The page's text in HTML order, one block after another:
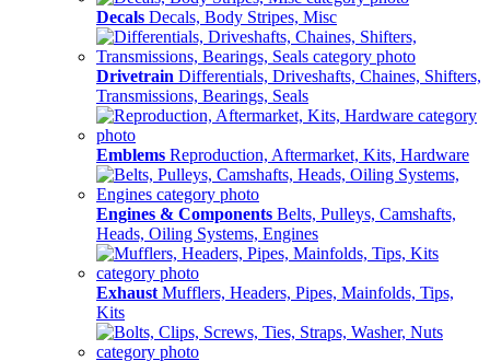
Decals Decals, Body Stripes, Misc
Drivetrain Differentials, Driveshafts, Chaines, Shifters,
Transmissions, Bearings, Seals
Emblems Reproduction, Aftermarket, Kits, Hardware
Engines & Components Belts, Pulleys, Camshafts,
Heads, Oiling Systems, Engines
Exhaust Mufflers, Headers, Pipes, Mainfolds, Tips,
Kits